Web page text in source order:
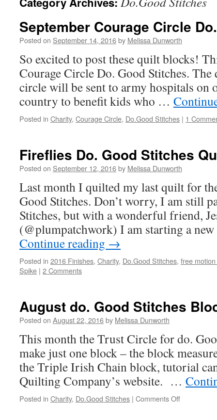
September Courage Circle
Posted on September 14, 2016by Melissa Dunworth
So excited to post these quilt blocks!
Courage Circle Do. Good Stitches.
circle will be sent to army hospitals on
country to benefit kids who …
Posted in Charity, Courage Circle, Do.Good Stitches | 1
Fireflies Do. Good Stitches
Posted on September 12, 2016by Melissa Dunworth
Last month I quilted my last quilt for
Good Stitches. Don’t worry, I am still
Stitches, but with a wonderful friend,
(@plumpatchwork) I am starting a
Continue reading →
Posted in 2016 Finishes, Charity, Do.Good Stitches, free
Spike | 2 Comments
August do. Good Stitches
Posted on August 22, 2016by Melissa Dunworth
This month the Trust Circle for do.
make just one block – the block
the Triple Irish Chain block, tutorial
Quilting Company’s website. …
Posted in Charity, Do.Good Stitches | Comments Off